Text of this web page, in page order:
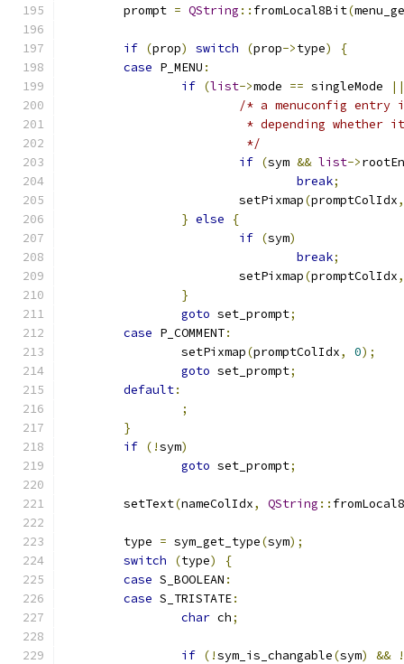
	prompt
= QString :: fromLocal8Bit(
if (prop) switch (prop->type)
{
case P_MENU :
if (list->mode == singleMode
||
/* a menuconfig
* depending whether
			 */
if (sym && list->
break;
			setPixmap
(promptColIdx,
} else
{
if (sym)
break;
			setPixmap
(promptColIdx,
}
goto set_prompt;
case P_COMMENT:
		setPixmap
(promptColIdx, 0);
goto set_prompt;
default:
;
}
if (!sym)
goto set_prompt;
	setText
(nameColIdx, QString ::
	type
= sym_get_type(sym);
switch
(type)
{
case S_BOOLEAN :
case S_TRISTATE:
char ch;
if (!sym_is_changable(sym) &&
!